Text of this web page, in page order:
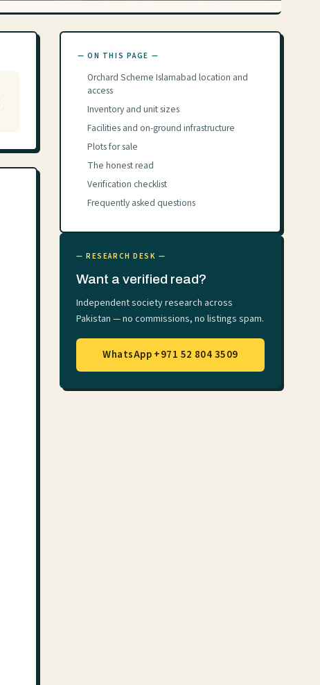
— ON THIS PAGE —
Orchard Scheme Islamabad location and
access
Inventory and unit sizes
Facilities and on-ground infrastructure
Plots for sale
The honest read
Verification checklist
Frequently asked questions
— RESEARCH DESK —
Want a verified read?
Independent society research across
Pakistan — no commissions, no listings spam.
WhatsApp +971 52 804 3509